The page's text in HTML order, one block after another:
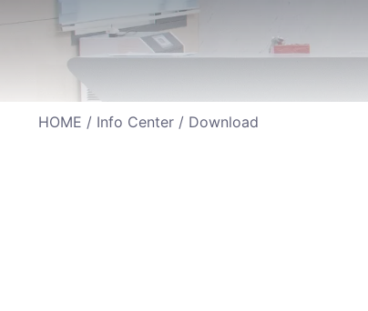
HOME / Info Center / Download